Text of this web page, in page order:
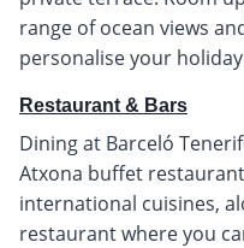
range of ocean views
personalise your
Restaurant & Bars
Dining at Barceló
Atxona buffet
international cuisines,
restaurant where you